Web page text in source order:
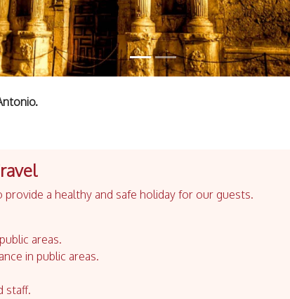
a healthy and safe holiday for our guests.
areas.
in public areas.
staff.